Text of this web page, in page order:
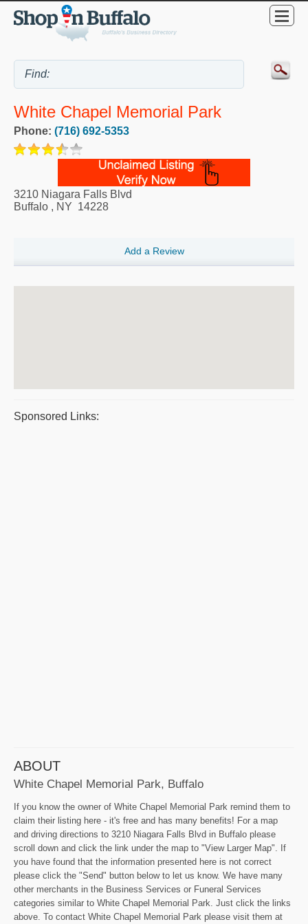
White Chapel Memorial Park
Phone: (716) 692-5353
3210 Niagara Falls Blvd
Buffalo , NY 14228
Add a Review
Sponsored Links:
ABOUT
White Chapel Memorial Park, Buffalo
If you know the owner of White Chapel Memorial Park remind them to
claim their listing here - it's free and has many benefits! For a map
and driving directions to 3210 Niagara Falls Blvd in Buffalo please
scroll down and click the link under the map to "View Larger Map". If
you have found that the information presented here is not correct
please click the "Send" button below to let us know. We have many
other merchants in the Business Services or Funeral Services
categories similar to White Chapel Memorial Park. Just click the links
above. To contact White Chapel Memorial Park please visit them at